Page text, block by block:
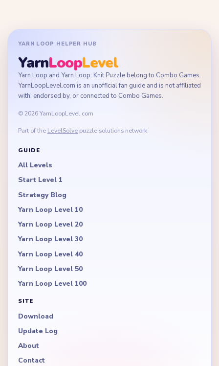
YARN LOOP HELPER HUB
YarnLoopLevel
Yarn Loop and Yarn Loop: Knit Puzzle belong to Combo Games.
YarnLoopLevel.com is an unofficial fan guide and is not affiliated
with, endorsed by, or connected to Combo Games.
© 2026 YarnLoopLevel.com
Part of the LevelSolve puzzle solutions network
GUIDE
All Levels
Start Level 1
Strategy Blog
Yarn Loop Level 10
Yarn Loop Level 20
Yarn Loop Level 30
Yarn Loop Level 40
Yarn Loop Level 50
Yarn Loop Level 100
SITE
Download
Update Log
About
Contact